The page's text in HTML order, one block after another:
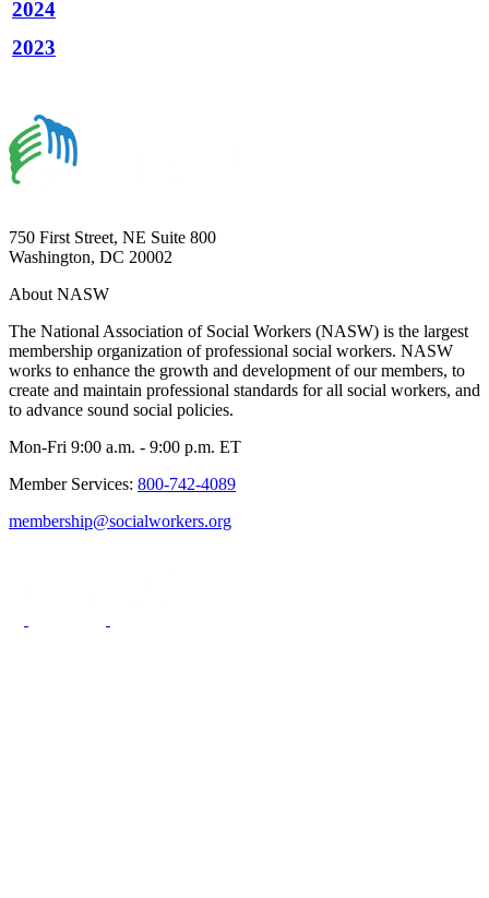
2024
2023
750 First Street, NE Suite 800
Washington, DC 20002
About NASW
The National Association of Social Workers (NASW) is the largest
membership organization of professional social workers. NASW
works to enhance the growth and development of our members, to
create and maintain professional standards for all social workers, and
to advance sound social policies.
Mon-Fri 9:00 a.m. - 9:00 p.m. ET
Member Services: 800-742-4089
membership@socialworkers.org